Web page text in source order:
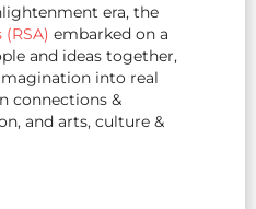
era, the
embarked on a
and ideas together,
into real
connections &
and arts, culture &